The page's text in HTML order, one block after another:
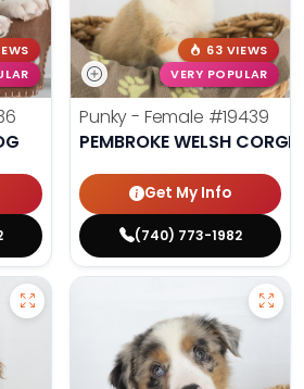
63 VIEWS
VERY POPULAR
Punky - Female #19439
PEMBROKE WELSH CORGI
Get My Info
(740) 773-1982